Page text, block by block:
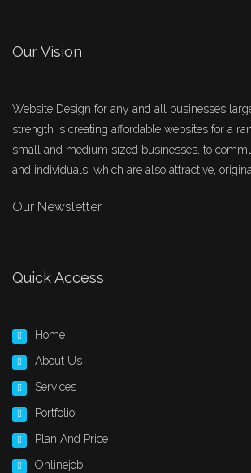
Our Vision
Website Design for any and all businesses
strength is creating affordable websites for a
small and medium sized businesses, to
and individuals, which are also attractive,
Our Newsletter
Quick Access
Home
About Us
Services
Portfolio
Plan And Price
Onlinejob